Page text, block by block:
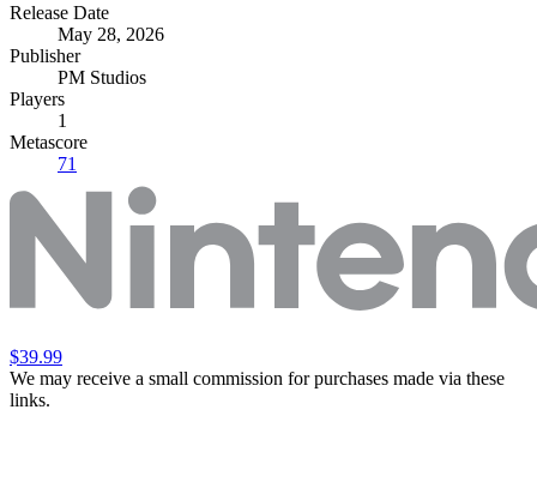
Release Date
May 28, 2026
Publisher
PM Studios
Players
1
Metascore
71
$39.99
We may receive a small commission for purchases made via these
links.